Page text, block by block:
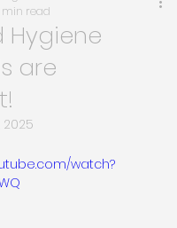
Hygiene
are
min read
2025
watch?